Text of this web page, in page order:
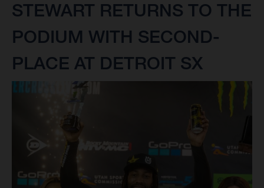
STEWART RETURNS TO THE
PODIUM WITH SECOND-
PLACE AT DETROIT SX